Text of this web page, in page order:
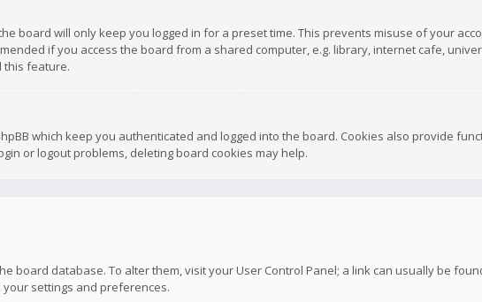
board will only keep you logged in for a preset time. This prevents misuse of your
if you access the board from a shared computer, e.g. library, internet cafe,
this feature.
which keep you authenticated and logged into the board. Cookies also provide
or logout problems, deleting board cookies may help.
board database. To alter them, visit your User Control Panel; a link can usually be
settings and preferences.